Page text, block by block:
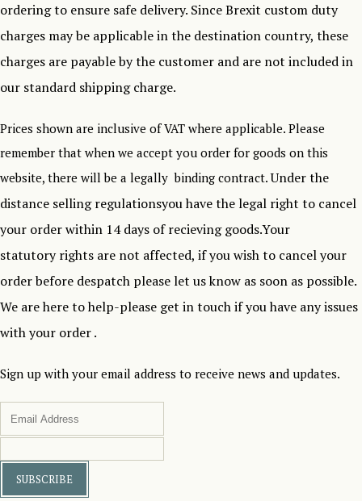
ordering to ensure safe delivery. Since Brexit custom duty
charges may be applicable in the destination country, these
charges are payable by the customer and are not included in
our standard shipping charge.
Prices shown are inclusive of VAT where applicable. Please
remember that when we accept you order for goods on this
website, there will be a legally binding contract.Under the
distance selling regulationsyou have the legal right to cancel
your order within 14 days of recieving goods.Your
statutory rights are not affected, if you wish to cancel your
order before despatch please let us know as soon as possible.
We are here to help-please get in touch if you have any issues
with your order .
Sign up with your email address to receive news and updates.
SUBSCRIBE